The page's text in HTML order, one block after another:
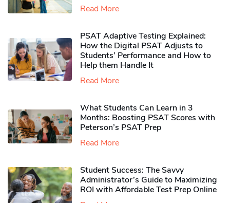
Read More
PSAT Adaptive Testing Explained:
How the Digital PSAT Adjusts to
Students’ Performance and How to
Help them Handle It
Read More
What Students Can Learn in 3
Months: Boosting PSAT Scores with
Peterson’s PSAT Prep
Read More
Student Success: The Savvy
Administrator’s Guide to Maximizing
ROI with Affordable Test Prep Online